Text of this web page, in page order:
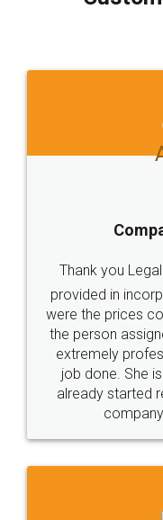
which I liked
to at least give
Just go for it
these people...
loved the service
made my work